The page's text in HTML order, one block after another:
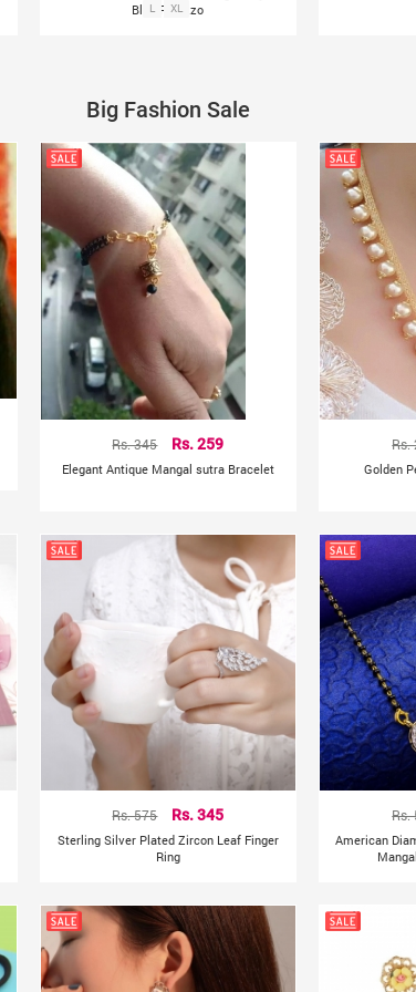
Blue Palazzo
L XL
Big Fashion Sale
Rs. 345 Rs. 259
Elegant Antique Mangal sutra Bracelet
Rs.
Golden
Rs. 575 Rs. 345
Sterling Silver Plated Zircon Leaf Finger
Ring
Rs.
American